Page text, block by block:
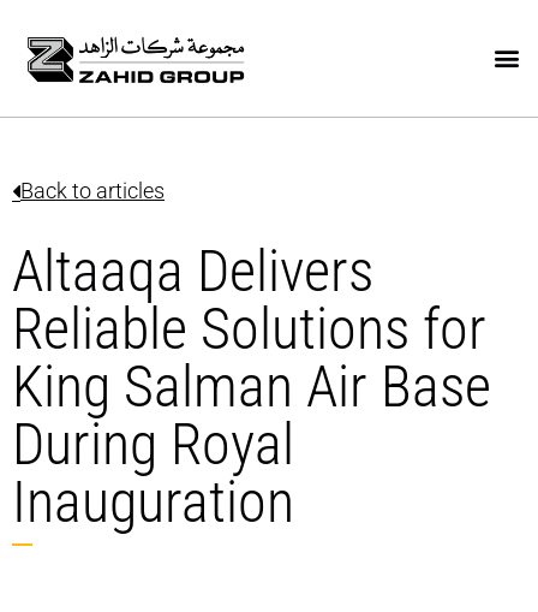
Back to articles
Altaaqa Delivers
Reliable Solutions for
King Salman Air Base
During Royal
Inauguration